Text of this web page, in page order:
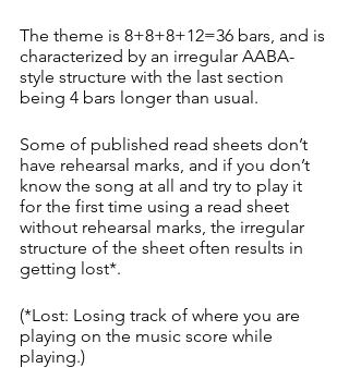
The theme is 8+8+8+12=36 bars, and is
characterized by an irregular AABA-
style structure with the last section
being 4 bars longer than usual.
Some of published read sheets don’t
have rehearsal marks, and if you don’t
know the song at all and try to play it
for the first time using a read sheet
without rehearsal marks, the irregular
structure of the sheet often results in
getting lost*.
(*Lost: Losing track of where you are
playing on the music score while
playing.)